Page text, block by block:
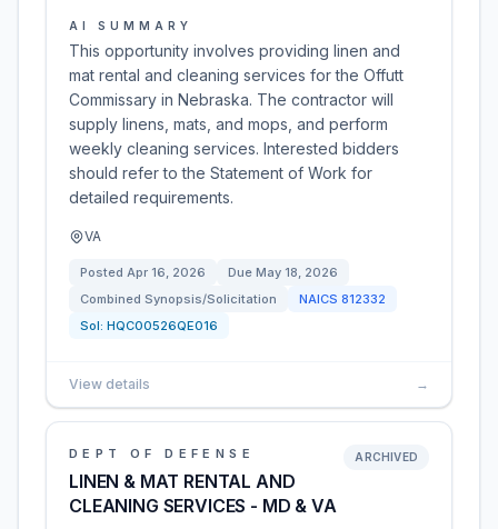
AI SUMMARY
This opportunity involves providing linen and
mat rental and cleaning services for the Offutt
Commissary in Nebraska. The contractor will
supply linens, mats, and mops, and perform
weekly cleaning services. Interested bidders
should refer to the Statement of Work for
detailed requirements.
VA
Posted Apr 16, 2026 Due May 18, 2026
Combined Synopsis/Solicitation
NAICS 812332
Sol: HQC00526QE016
View details →
DEPT OF DEFENSE
LINEN & MAT RENTAL AND
CLEANING SERVICES - MD & VA
ARCHIVED